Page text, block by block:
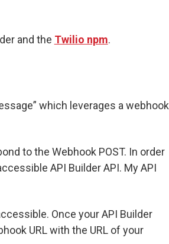
and the Twilio npm.
which leverages a webhook
to the Webhook POST. In order
API Builder API. My API
Once your API Builder
URL with the URL of your